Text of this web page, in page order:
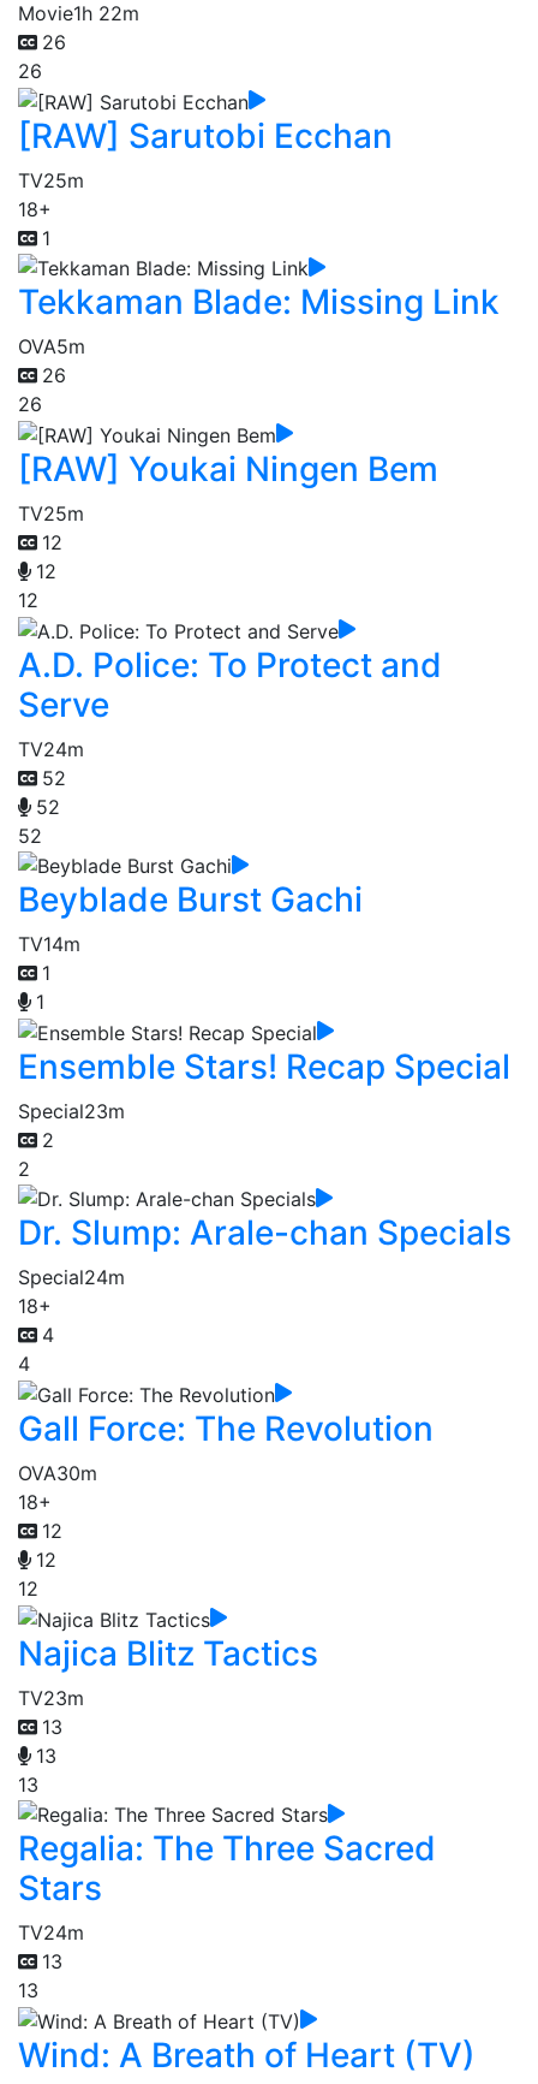
Movie1h 22m
26
26
[RAW] Sarutobi Ecchan
TV25m
18+
1
Tekkaman Blade: Missing Link
OVA5m
26
26
[RAW] Youkai Ningen Bem
TV25m
12
12
12
A.D. Police: To Protect and
Serve
TV24m
52
52
52
Beyblade Burst Gachi
TV14m
1
1
Ensemble Stars! Recap Special
Special23m
2
2
Dr. Slump: Arale-chan Specials
Special24m
18+
4
4
Gall Force: The Revolution
OVA30m
18+
12
12
12
Najica Blitz Tactics
TV23m
13
13
13
Regalia: The Three Sacred
Stars
TV24m
13
13
Wind: A Breath of Heart (TV)